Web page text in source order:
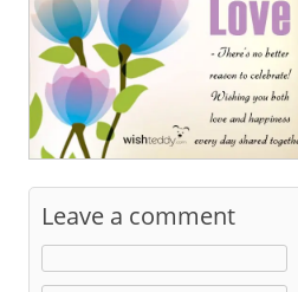
Leave a comment